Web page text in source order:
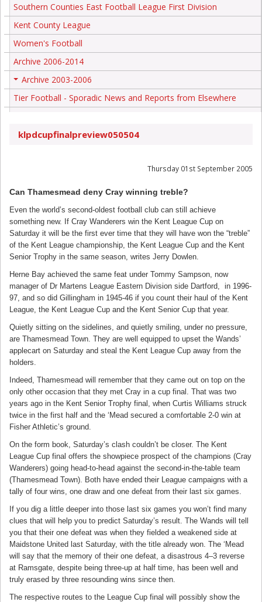
Southern Counties East Football League First Division
Kent County League
Women's Football
Archive 2006-2014
Archive 2003-2006
Tier Football - Sporadic News and Reports from Elsewhere
klpdcupfinalpreview050504
Thursday 01st September 2005
Can Thamesmead deny Cray winning treble?
Even the world’s second-oldest football club can still achieve
something new. If Cray Wanderers win the Kent League Cup on
Saturday it will be the first ever time that they will have won the “treble”
of the Kent League championship, the Kent League Cup and the Kent
Senior Trophy in the same season, writes Jerry Dowlen.
Herne Bay achieved the same feat under Tommy Sampson, now
manager of Dr Martens League Eastern Division side Dartford, in 1996-
97, and so did Gillingham in 1945-46 if you count their haul of the Kent
League, the Kent League Cup and the Kent Senior Cup that year.
Quietly sitting on the sidelines, and quietly smiling, under no pressure,
are Thamesmead Town. They are well equipped to upset the Wands’
applecart on Saturday and steal the Kent League Cup away from the
holders.
Indeed, Thamesmead will remember that they came out on top on the
only other occasion that they met Cray in a cup final. That was two
years ago in the Kent Senior Trophy final, when Curtis Williams struck
twice in the first half and the ‘Mead secured a comfortable 2-0 win at
Fisher Athletic’s ground.
On the form book, Saturday’s clash couldn’t be closer. The Kent
League Cup final offers the showpiece prospect of the champions (Cray
Wanderers) going head-to-head against the second-in-the-table team
(Thamesmead Town). Both have ended their League campaigns with a
tally of four wins, one draw and one defeat from their last six games.
If you dig a little deeper into those last six games you won’t find many
clues that will help you to predict Saturday’s result. The Wands will tell
you that their one defeat was when they fielded a weakened side at
Maidstone United last Saturday, with the title already won. The ‘Mead
will say that the memory of their one defeat, a disastrous 4–3 reverse
at Ramsgate, despite being three-up at half time, has been well and
truly erased by three resounding wins since then.
The respective routes to the League Cup final will possibly show the